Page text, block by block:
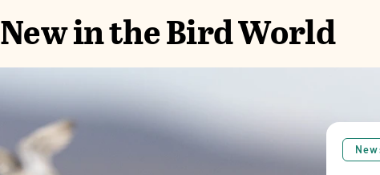
New in the Bird World